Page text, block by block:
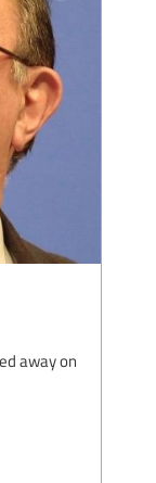
away on